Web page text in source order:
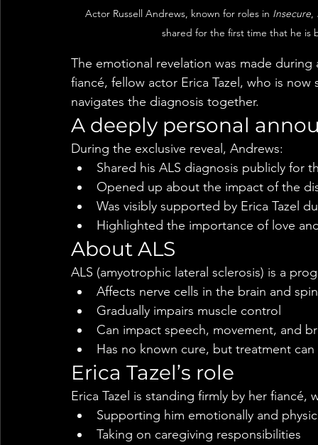
Actor Russell Andrews, known for roles in Insecure,
shared for the first time that he is
The emotional revelation was made
fiancé, fellow actor Erica Tazel, who is
navigates the diagnosis together.
A deeply personal
During the exclusive reveal, Andrews:
Shared his ALS diagnosis publicly for
Opened up about the impact of the
Was visibly supported by Erica Tazel
Highlighted the importance of love
About ALS
ALS (amyotrophic lateral sclerosis) is a
Affects nerve cells in the brain and
Gradually impairs muscle control
Can impact speech, movement, and
Has no known cure, but treatment
Erica Tazel’s role
Erica Tazel is standing firmly by her
Supporting him emotionally and
Taking on caregiving responsibilities